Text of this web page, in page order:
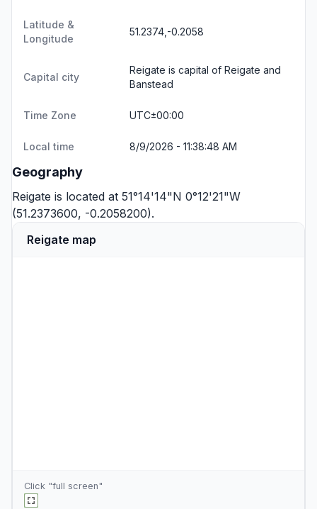
Latitude &
Longitude
51.2374,-0.2058
Capital city
Reigate is capital of Reigate and
Banstead
Time Zone UTC±00:00
Local time 8/9/2026 - 11:38:48 AM
Geography
Reigate is located at 51°14'14"N 0°12'21"W
(51.2373600, -0.2058200).
Reigate map
Click "full screen"